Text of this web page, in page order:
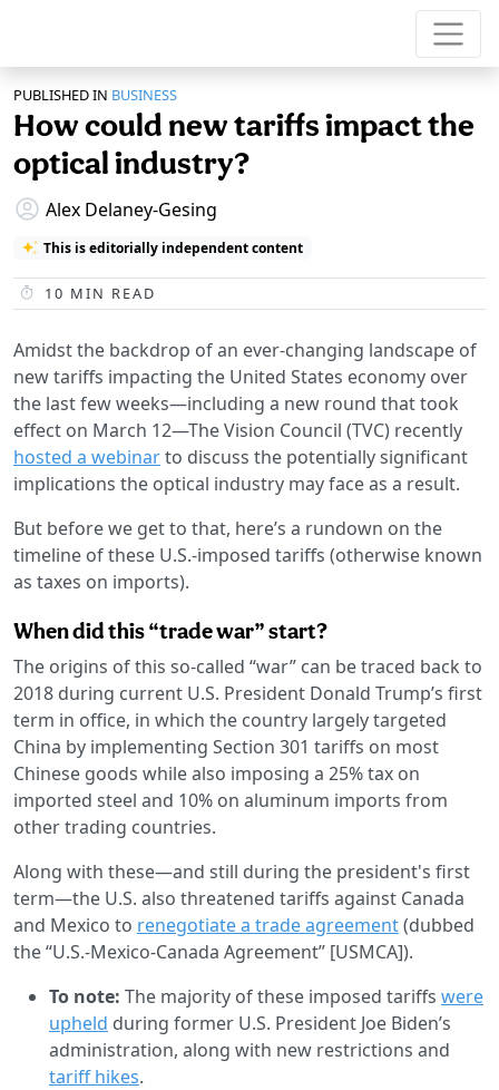
PUBLISHED IN BUSINESS
How could new tariffs impact the
optical industry?
Alex Delaney-Gesing
This is editorially independent content
10 MIN READ
Amidst the backdrop of an ever-changing landscape of
new tariffs impacting the United States economy over
the last few weeks—including a new round that took
effect on March 12—The Vision Council (TVC) recently
hosted a webinarto discuss the potentially significant
implications the optical industry may face as a result.
But before we get to that, here’s a rundown on the
timeline of these U.S.-imposed tariffs (otherwise known
as taxes on imports).
When did this “trade war” start?
The origins of this so-called “war” can be traced back to
2018 during current U.S. President Donald Trump’s first
term in office, in which the country largely targeted
China by implementing Section 301 tariffs on most
Chinese goods while also imposing a 25% tax on
imported steel and 10% on aluminum imports from
other trading countries.
Along with these—and still during the president's first
term—the U.S. also threatened tariffs against Canada
and Mexico to renegotiate a trade agreement(dubbed
the “U.S.-Mexico-Canada Agreement” [USMCA]).
To note: The majority of these imposed tariffs were
upheld during former U.S. President Joe Biden’s
administration, along with new restrictions and
tariff hikes.